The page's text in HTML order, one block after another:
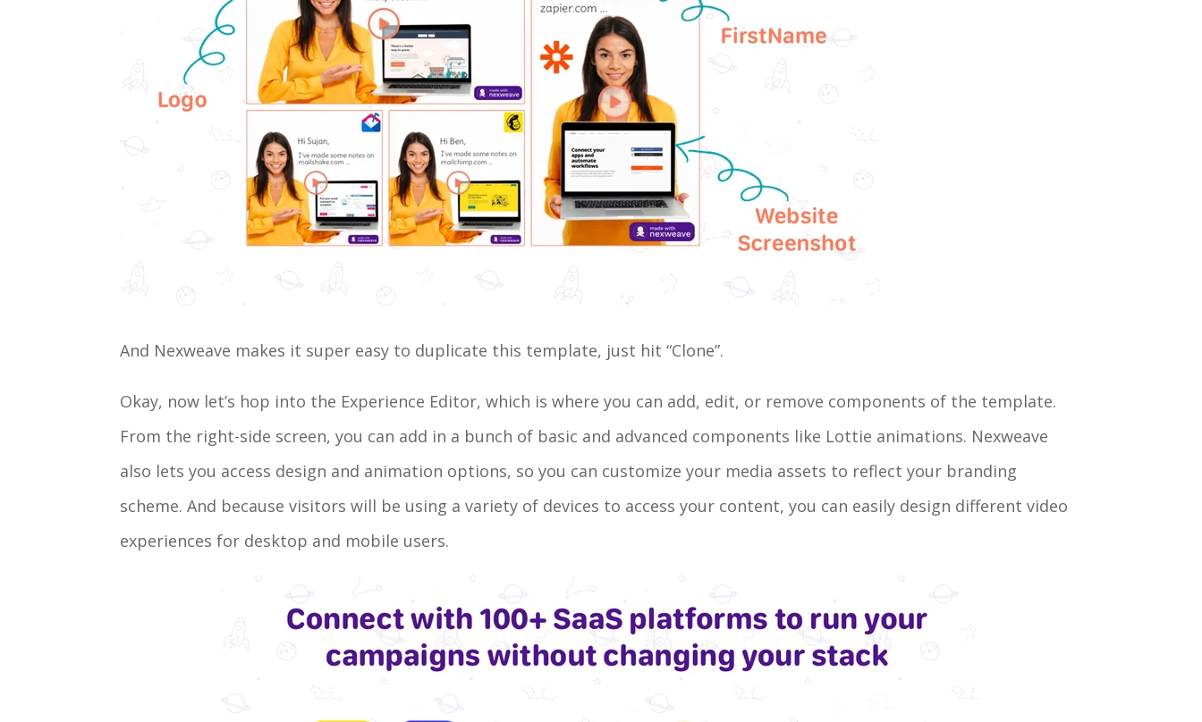
And Nexweave makes it super easy to duplicate this template, just hit “Clone”.
Okay, now let’s hop into the Experience Editor, which is where you can add, edit, or remove components of the template.
From the right-side screen, you can add in a bunch of basic and advanced components like Lottie animations. Nexweave
also lets you access design and animation options, so you can customize your media assets to reflect your branding
scheme. And because visitors will be using a variety of devices to access your content, you can easily design different video
experiences for desktop and mobile users.